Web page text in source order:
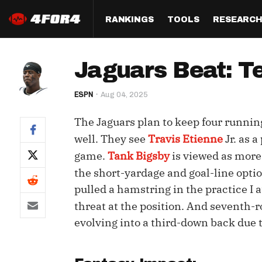
RANKINGS
Half PPR Rankings
Full PPR Rankings
Standard Rankings
Paulsen's Draft Notes
Custom Rankings
(LeagueSync)
QB
WR
IDP
TOOLS
DraftHero (Live Draft
Who Should I Draft?
ADP Bargains
Custom Top 200
Custom Cheat Sheets
RESEARCH
All Articles
Survivor
Draft
Player
Perfect
Jaguars Beat:
ESPN Aug 04, 2025
The Jaguars plan to keep four
well. They see Travis EtienneJr. as
game. Tank Bigsbyis viewed as
the short-yardage and goal-line
pulled a hamstring in the practice I
threat at the position. And seventh-
evolving into a third-down back due